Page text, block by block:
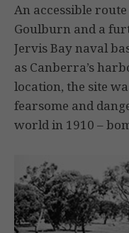
An accessible
Goulburn and a
Jervis Bay naval
as Canberra’s
location, the site
fearsome and
world in 1910 –